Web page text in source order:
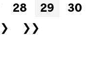
28 29
30
❯ ❯❯